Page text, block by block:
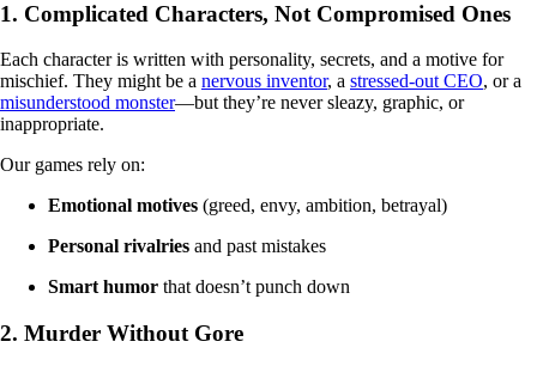
1. Complicated Characters, Not Compromised Ones
Each character is written with personality, secrets, and a motive for
mischief. They might be a nervous inventor, a stressed-out CEO, or a
misunderstood monster—but they’re never sleazy, graphic, or
inappropriate.
Our games rely on:
Emotional motives (greed, envy, ambition, betrayal)
Personal rivalries and past mistakes
Smart humor that doesn’t punch down
2. Murder Without Gore